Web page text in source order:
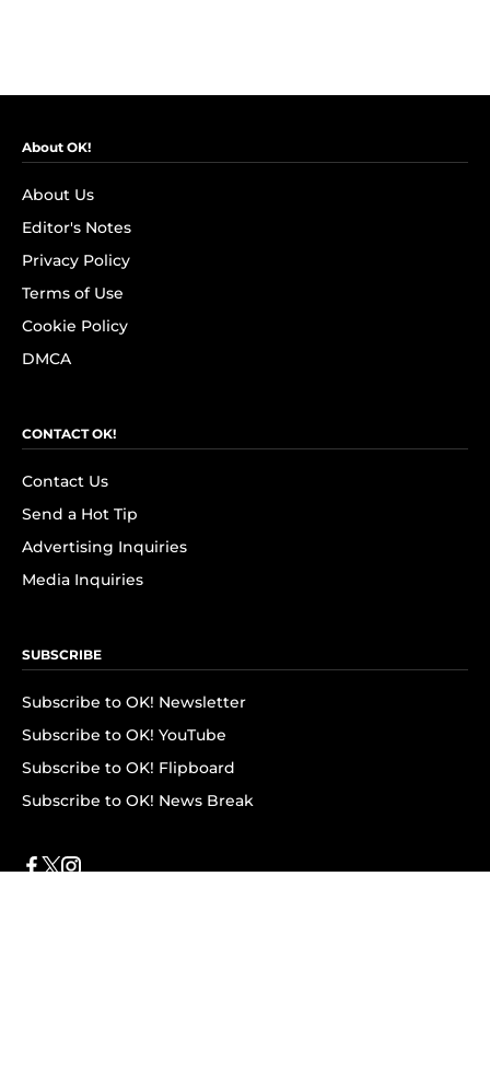
About OK!
About Us
Editor's Notes
Privacy Policy
Terms of Use
Cookie Policy
DMCA
CONTACT OK!
Contact Us
Send a Hot Tip
Advertising Inquiries
Media Inquiries
SUBSCRIBE
Subscribe to OK! Newsletter
Subscribe to OK! YouTube
Subscribe to OK! Flipboard
Subscribe to OK! News Break